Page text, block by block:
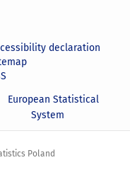
declaration
Poland